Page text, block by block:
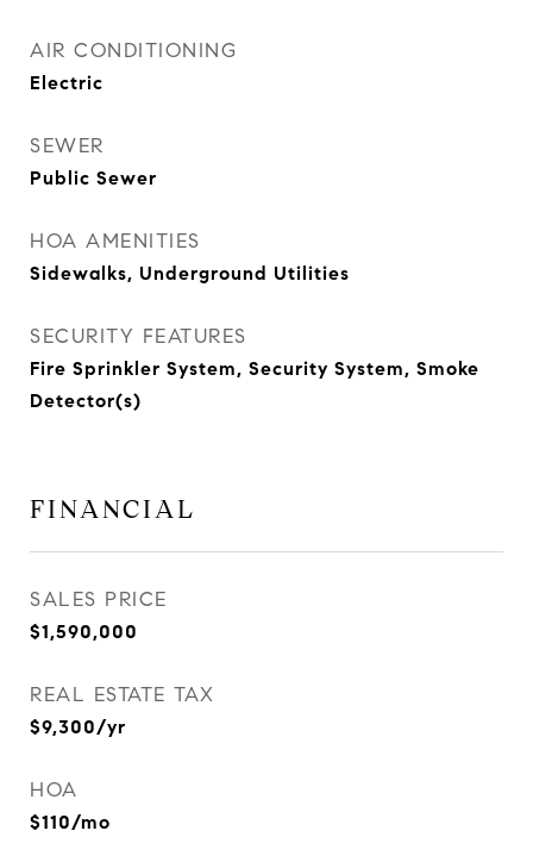
AIR CONDITIONING
Electric
SEWER
Public Sewer
HOA AMENITIES
Sidewalks, Underground Utilities
SECURITY FEATURES
Fire Sprinkler System, Security System, Smoke
Detector(s)
FINANCIAL
SALES PRICE
$1,590,000
REAL ESTATE TAX
$9,300/yr
HOA
$110/mo